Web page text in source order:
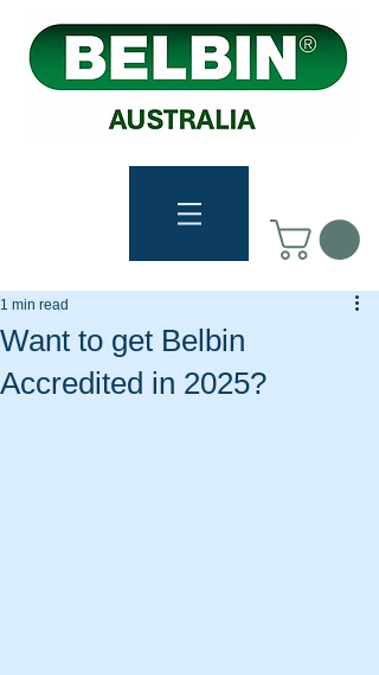
Want to get Belbin
Accredited in 2025?
1 min read